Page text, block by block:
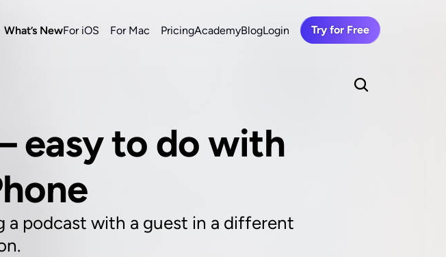
What’s NewFor iOS For Mac PricingAcademyBlogLogin Try for Free
easy to do with
podcast with a guest in a different